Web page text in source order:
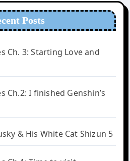
Posts
Ch. 3: Starting Love and
Ch.2: I finished Genshin’s
& His White Cat Shizun 5